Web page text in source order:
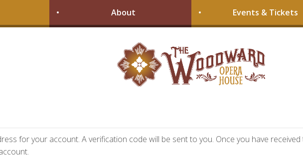
About Events & Tickets
for your account. A verification code will be sent to you. Once you have